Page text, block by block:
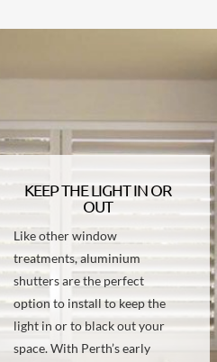
KEEP THE LIGHT IN OR
OUT
Like other window
treatments, aluminium
shutters are the perfect
option to install to keep the
light in or to black out your
space. With Perth’s early